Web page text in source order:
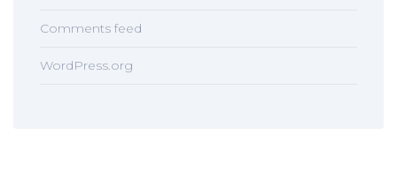
Comments feed
WordPress.org